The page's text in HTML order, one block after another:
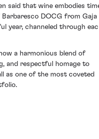
said that wine embodies
DOCG from Gaja
year, channeled through
a harmonious blend of
and respectful homage to
as one of the most coveted